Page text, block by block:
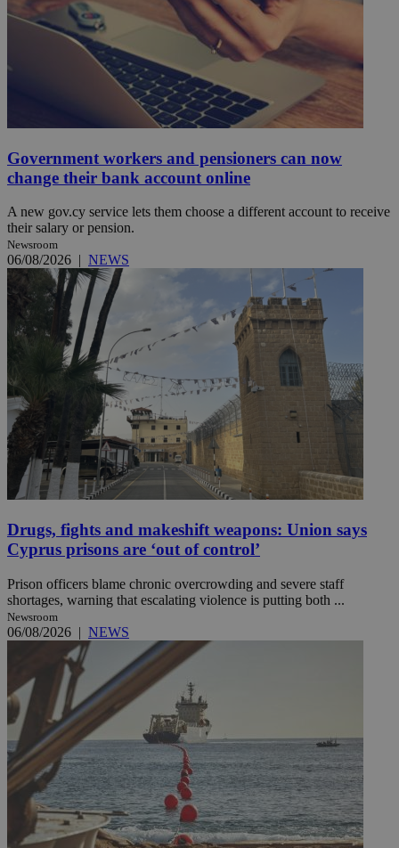
Government workers and pensioners can now
change their bank account online
A new gov.cy service lets them choose a different account to receive
their salary or pension.
Newsroom
06/08/2026 | NEWS
Drugs, fights and makeshift weapons: Union says
Cyprus prisons are ‘out of control’
Prison officers blame chronic overcrowding and severe staff
shortages, warning that escalating violence is putting both ...
Newsroom
06/08/2026 | NEWS